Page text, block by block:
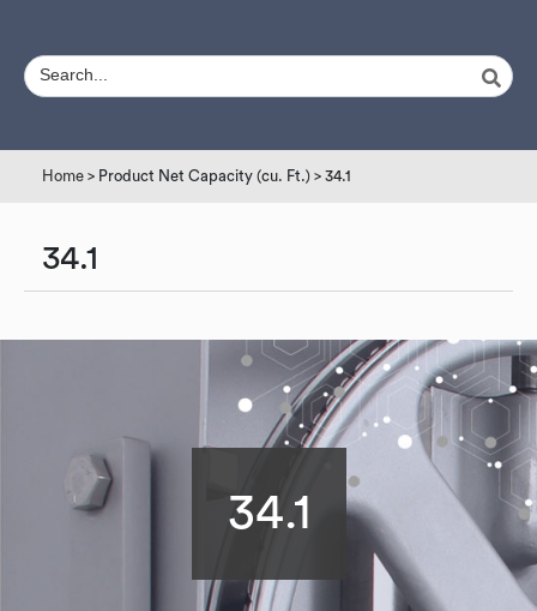
Home > Product Net Capacity (cu. Ft.) > 34.1
34.1
34.1